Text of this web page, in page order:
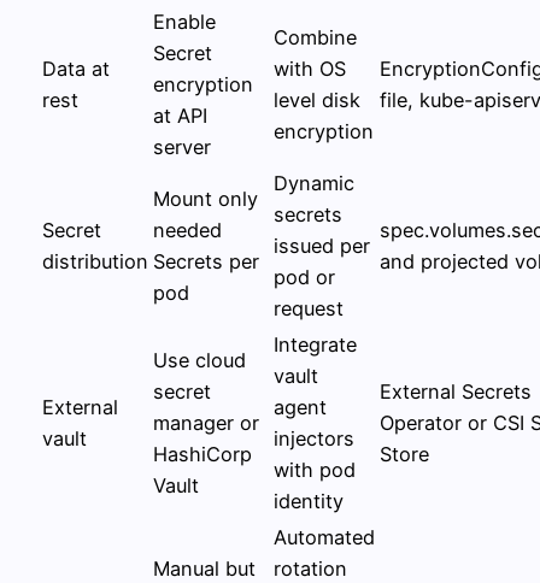
Data at
rest
Enable
Secret
encryption
at API
server
Combine
with OS
level disk
encryption
file, kube-
Secret
distribution
Mount only
needed
Secrets per
pod
Dynamic
secrets
issued per
pod or
request
and projected
External
vault
Use cloud
secret
manager or
HashiCorp
Vault
Integrate
vault
agent
injectors
with pod
identity
External Secrets
Operator or CSI
Store
Manual but
Automated
rotation